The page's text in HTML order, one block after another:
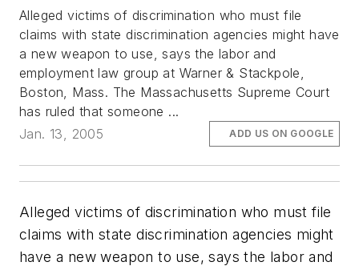
Alleged victims of discrimination who must file
claims with state discrimination agencies might have
a new weapon to use, says the labor and
employment law group at Warner & Stackpole,
Boston, Mass. The Massachusetts Supreme Court
has ruled that someone ...
Jan. 13, 2005
ADD US ON GOOGLE
Alleged victims of discrimination who must file
claims with state discrimination agencies might
have a new weapon to use, says the labor and